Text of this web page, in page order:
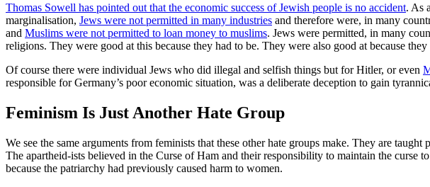
Thomas Sowell has pointed out that the economic success of Jewish people is no accident. As
marginalisation, Jews were not permitted in many industries and therefore were, in many
and Muslims were not permitted to loan money to muslims. Jews were permitted, in many
religions. They were good at this because they had to be. They were also good at because
Of course there were individual Jews who did illegal and selfish things but for Hitler, or even
responsible for Germany’s poor economic situation, was a deliberate deception to gain
Feminism Is Just Another Hate Group
We see the same arguments from feminists that these other hate groups make. They are
The apartheid-ists believed in the Curse of Ham and their responsibility to maintain the
because the patriarchy had previously caused harm to women.